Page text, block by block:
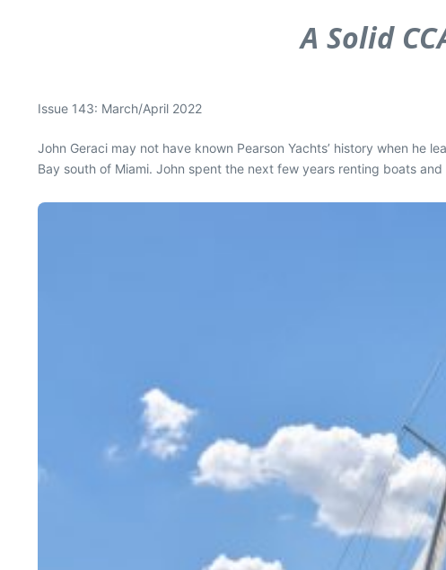
A Solid
Issue 143: March/April 2022
John Geraci may not have known Pearson Yachts’ history when he
Bay south of Miami. John spent the next few years renting boats